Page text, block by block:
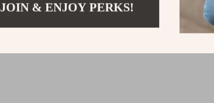
JOIN & ENJOY PERKS!